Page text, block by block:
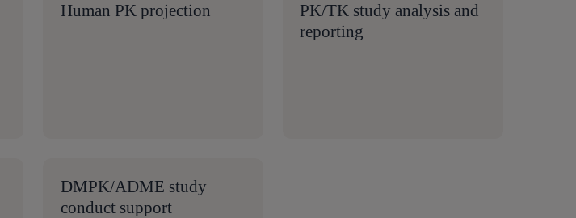
Human PK projection
PK/TK study analysis and
reporting
DMPK/ADME study
conduct support